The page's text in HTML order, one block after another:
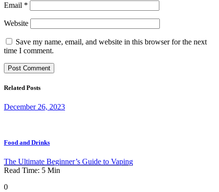
Email *
Website
Save my name, email, and website in this browser for the next
time I comment.
Related Posts
December 26, 2023
Food and Drinks
The Ultimate Beginner’s Guide to Vaping
Read Time: 5 Min
0